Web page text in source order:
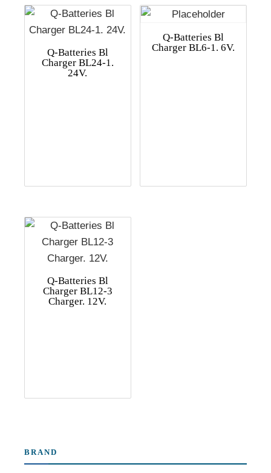
Q-Batteries Bl
Charger BL24-1.
24V.
Q-Batteries Bl
Charger BL6-1. 6V.
Q-Batteries Bl
Charger BL12-3
Charger. 12V.
BRAND